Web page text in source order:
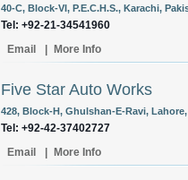
40-C, Block-VI, P.E.C.H.S., Karachi,
Tel: +92-21-34541960
Email
More Info
Five Star Auto Works
428, Block-H, Ghulshan-E-Ravi,
Tel: +92-42-37402727
Email
More Info